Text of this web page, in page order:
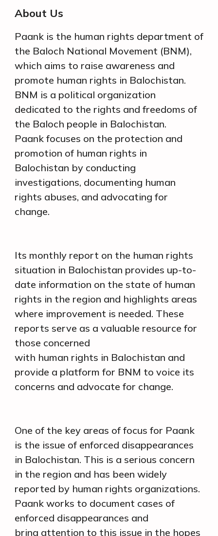
About Us
Paank is the human rights department of
the Baloch National Movement (BNM),
which aims to raise awareness and
promote human rights in Balochistan.
BNM is a political organization
dedicated to the rights and freedoms of
the Baloch people in Balochistan.
Paank focuses on the protection and
promotion of human rights in
Balochistan by conducting
investigations, documenting human
rights abuses, and advocating for
change.
Its monthly report on the human rights
situation in Balochistan provides up-to-
date information on the state of human
rights in the region and highlights areas
where improvement is needed. These
reports serve as a valuable resource for
those concerned
with human rights in Balochistan and
provide a platform for BNM to voice its
concerns and advocate for change.
One of the key areas of focus for Paank
is the issue of enforced disappearances
in Balochistan. This is a serious concern
in the region and has been widely
reported by human rights organizations.
Paank works to document cases of
enforced disappearances and
bring attention to this issue in the hopes